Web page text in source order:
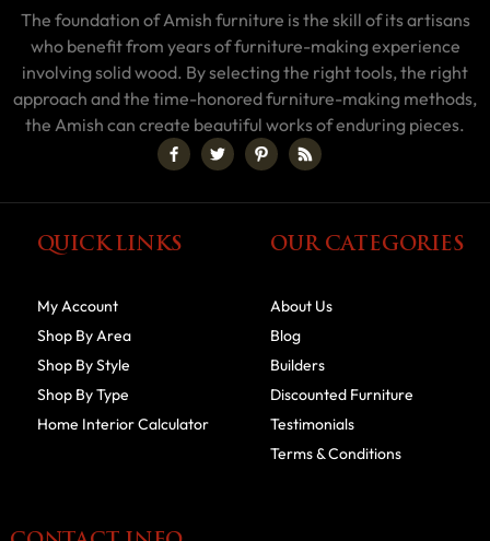
The foundation of Amish furniture is the skill of its artisans
who benefit from years of furniture-making experience
involving solid wood. By selecting the right tools, the right
approach and the time-honored furniture-making methods,
the Amish can create beautiful works of enduring pieces.
QUICK LINKS
My Account
Shop By Area
Shop By Style
Shop By Type
Home Interior Calculator
OUR CATEGORIES
About Us
Blog
Builders
Discounted Furniture
Testimonials
Terms & Conditions